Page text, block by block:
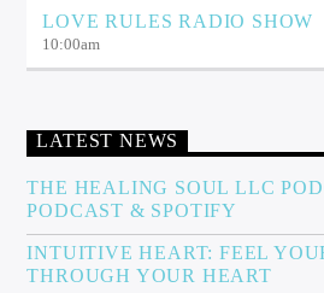
LOVE RULES RADIO SHOW
10:00am
LATEST NEWS
THE HEALING SOUL LLC
PODCAST & SPOTIFY
INTUITIVE HEART: FEEL
THROUGH YOUR HEART